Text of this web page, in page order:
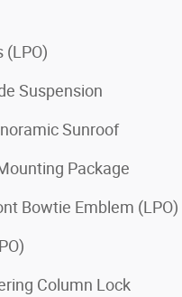
(LPO)
Suspension
Sunroof
Package
Bowtie Emblem (LPO)
Column Lock